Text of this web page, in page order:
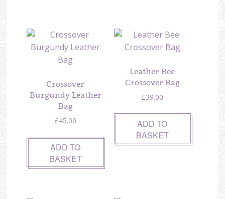
Crossover
Burgundy Leather
Bag
£45.00
ADD TO
BASKET
Leather Bee
Crossover Bag
£39.00
ADD TO
BASKET